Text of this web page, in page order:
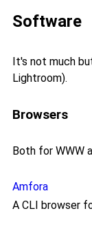
Software
It's not much
Lightroom).
Browsers
Both for WWW
Amfora
A CLI browser